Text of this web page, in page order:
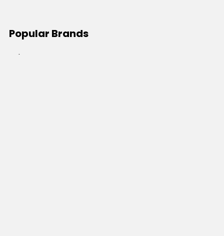
Popular Brands
JB's Wear